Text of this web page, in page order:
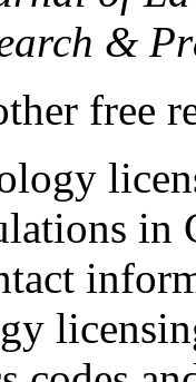
&
free
in